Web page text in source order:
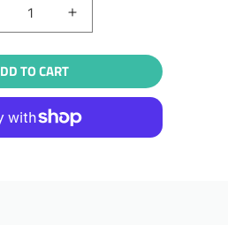
QuantityIncrease
quantity
for
Chromebook
CB315-
3H
TO CART